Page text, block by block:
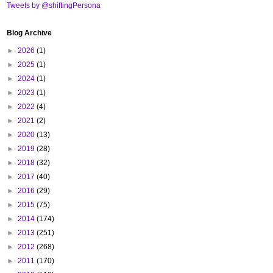
Tweets by @shiftingPersona
Blog Archive
► 2026 (1)
► 2025 (1)
► 2024 (1)
► 2023 (1)
► 2022 (4)
► 2021 (2)
► 2020 (13)
► 2019 (28)
► 2018 (32)
► 2017 (40)
► 2016 (29)
► 2015 (75)
► 2014 (174)
► 2013 (251)
► 2012 (268)
► 2011 (170)